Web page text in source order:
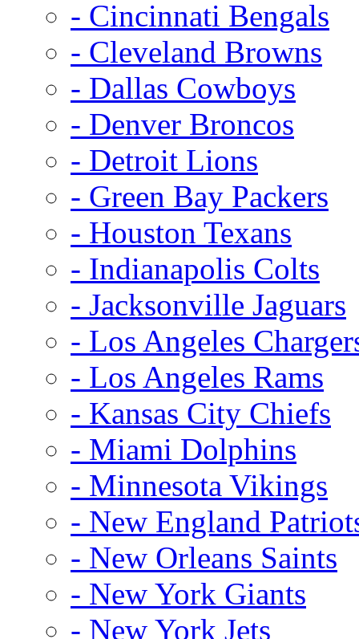
- Cincinnati Bengals
- Cleveland Browns
- Dallas Cowboys
- Denver Broncos
- Detroit Lions
- Green Bay Packers
- Houston Texans
- Indianapolis Colts
- Jacksonville Jaguars
- Los Angeles
- Los Angeles Rams
- Kansas City Chiefs
- Miami Dolphins
- Minnesota Vikings
- New England
- New Orleans Saints
- New York Giants
- New York Jets